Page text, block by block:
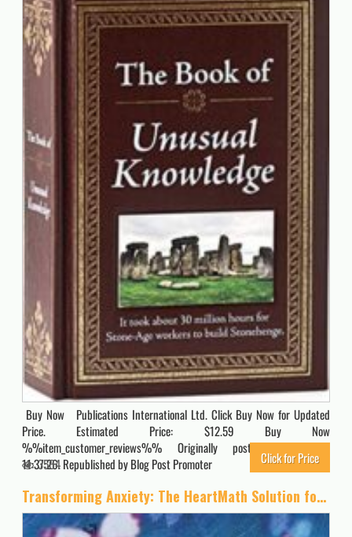
Buy Now Publications International Ltd. Click Buy Now for Updated
Price. Estimated Price: $12.59 Buy Now
%%item_customer_reviews%% Originally posted 2023-10-07
11:37:26. Republished by Blog Post Promoter
3564 Click for Price
Transforming Anxiety: The HeartMath Solution for Overcoming Fear and Worry and Creating Serenity